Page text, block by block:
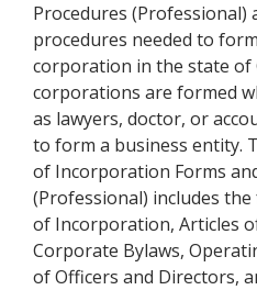
Procedures (Professional)
procedures needed to
corporation in the state of
corporations are formed
as lawyers, doctor, or
to form a business entity.
of Incorporation Forms
(Professional) includes
of Incorporation, Articles
Corporate Bylaws,
of Officers and Directors,